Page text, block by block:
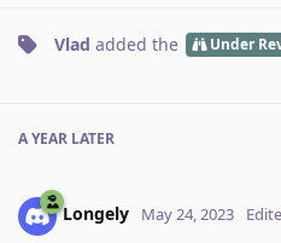
Vlad added the Under
A YEAR LATER
Longely May 24, 2023